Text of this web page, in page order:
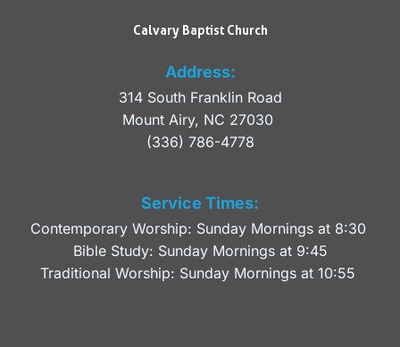
Calvary Baptist Church
Address:
314 South Franklin Road
Mount Airy, NC 27030
(336) 786-4778
Service Times:
Contemporary Worship: Sunday Mornings at 8:30
Bible Study: Sunday Mornings at 9:45
Traditional Worship: Sunday Mornings at 10:55